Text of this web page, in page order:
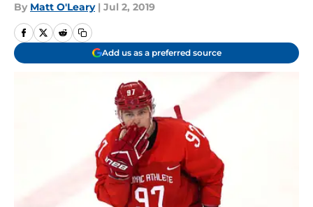
By Matt O'Leary | Jul 2, 2019
Add us as a preferred source